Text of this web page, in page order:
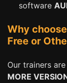
software
Why
Free or
Our trainers are
MORE